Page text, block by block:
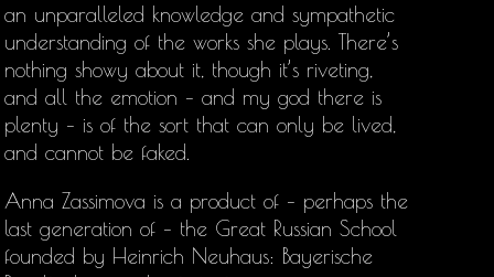
an unparalleled knowledge and sympathetic
understanding of the works she plays. There’s
nothing showy about it, though it’s riveting,
and all the emotion – and my god there is
plenty – is of the sort that can only be lived,
and cannot be faked.
Anna Zassimova is a product of – perhaps the
last generation of – the Great Russian School
founded by Heinrich Neuhaus: Bayerische